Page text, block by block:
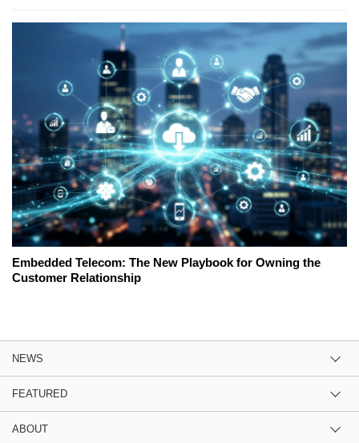
Embedded Telecom: The New Playbook for Owning the
Customer Relationship
NEWS
FEATURED
ABOUT